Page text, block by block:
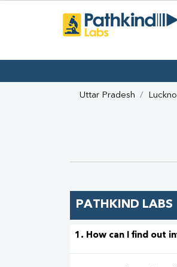
Uttar Pradesh
PATHKIND LABS
1. How can I find out